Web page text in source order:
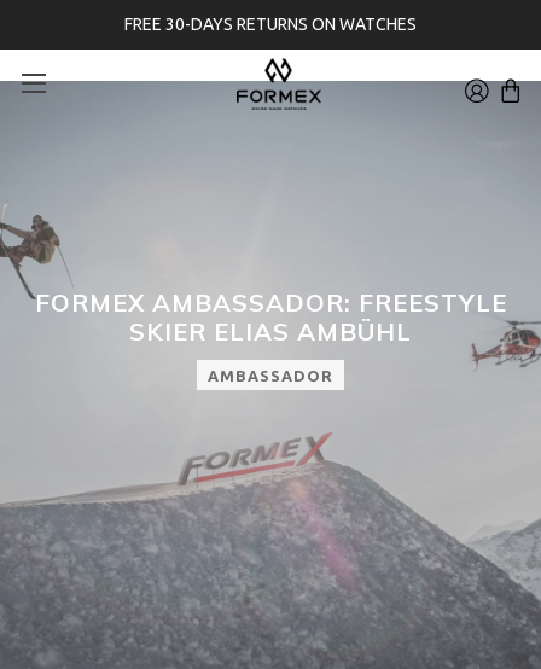
FREE 30-DAYS RETURNS ON WATCHES
FORMEX AMBASSADOR: FREESTYLE
SKIER ELIAS AMBÜHL
AMBASSADOR